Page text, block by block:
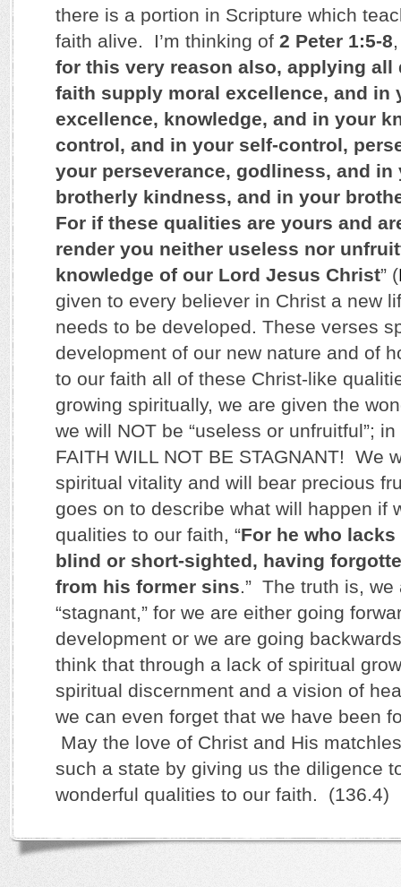
there is a portion in Scripture which
faith alive. I’m thinking of 2 Peter 1:5-8
for this very reason also, applying all
faith supply moral excellence, and in
excellence, knowledge, and in your
control, and in your self-control,
your perseverance, godliness, and
brotherly kindness, and in your
For if these qualities are yours and
render you neither useless nor
knowledge of our Lord Jesus Christ” (
given to every believer in Christ a new
needs to be developed. These verses
development of our new nature and of
to our faith all of these Christ-like
growing spiritually, we are given the
we will NOT be “useless or unfruitful”;
FAITH WILL NOT BE STAGNANT! We
spiritual vitality and will bear precious
goes on to describe what will happen if
qualities to our faith, “For he who
blind or short-sighted, having
from his former sins.” The truth is,
“stagnant,” for we are either going
development or we are going
think that through a lack of spiritual
spiritual discernment and a vision of
we can even forget that we have been
May the love of Christ and His
such a state by giving us the diligence
wonderful qualities to our faith. (136.4)